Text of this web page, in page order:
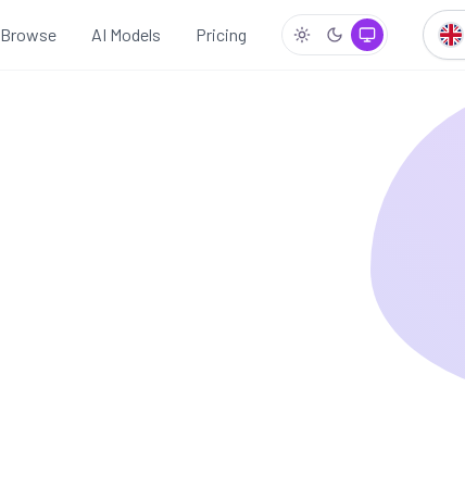
Browse AI Models Pricing